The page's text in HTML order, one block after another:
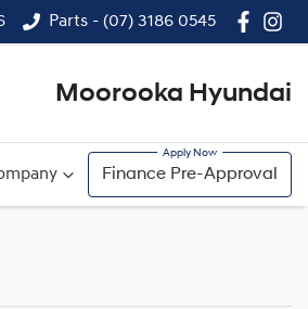
Parts - (07) 3186 0545
Moorooka Hyundai
Finance Pre-Approval